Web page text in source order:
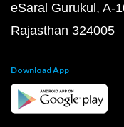
eSaral Gurukul, A-
Rajasthan 324005
Download App